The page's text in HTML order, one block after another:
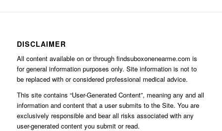
DISCLAIMER
All content available on or through findsuboxonenearme.com is
for general information purposes only. Site information is not to
be replaced with or considered professional medical advice.
This site contains “User-Generated Content”, meaning any and all
information and content that a user submits to the Site. You are
exclusively responsible and bear all risks associated with any
user-generated content you submit or read.